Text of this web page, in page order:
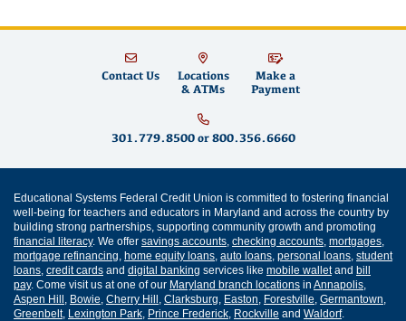
Contact Us
Locations
& ATMs
Make a
Payment
301.779.8500or 800.356.6660
Educational Systems Federal Credit Union is committed to fostering financial
well-being for teachers and educators in Maryland and across the country by
building strong partnerships, supporting community growth and promoting
financial literacy. We offer savings accounts checking accounts mortgages
mortgage refinancing home equity loans auto loans personal loans student
loans credit cards and digital banking services like mobile walletand bill
pay. Come visit us at one of our Maryland branch locations in Annapolis
Aspen Hill Bowie Cherry Hill Clarksburg Easton Forestville Germantown
Greenbelt, Lexington Park Prince Frederick Rockville and Waldorf.